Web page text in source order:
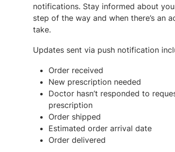
notifications. Stay informed about
step of the way and when there’s an
take.
Updates sent via push notification
Order received
New prescription needed
Doctor hasn’t responded to
prescription
Order shipped
Estimated order arrival date
Order delivered